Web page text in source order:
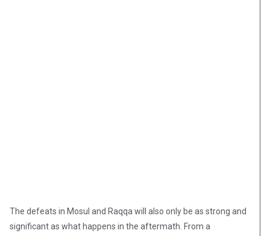
The defeats in Mosul and Raqqa will also only be as strong and
significant as what happens in the aftermath. From a